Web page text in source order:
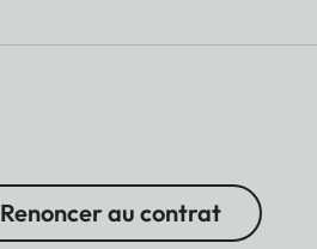
Renoncer au contrat